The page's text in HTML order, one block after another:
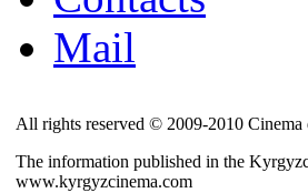
Mail
All rights reserved © 2009-2010 Cinema
The information published in the
www.kyrgyzcinema.com